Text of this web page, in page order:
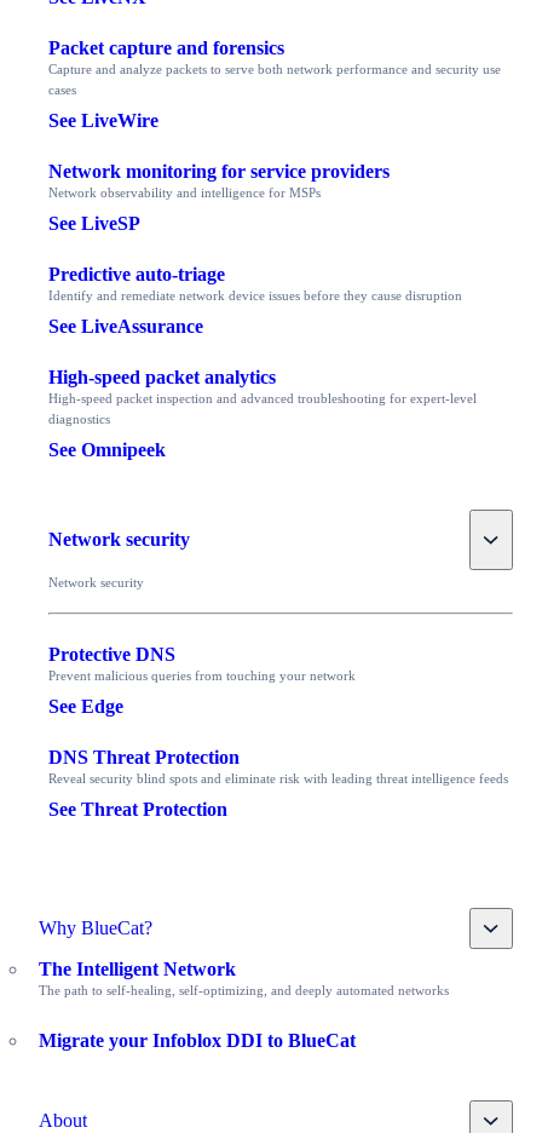
Packet capture and forensics
Capture and analyze packets to serve both network performance and security use
cases
See LiveWire
Network monitoring for service providers
Network observability and intelligence for MSPs
See LiveSP
Predictive auto-triage
Identify and remediate network device issues before they cause disruption
See LiveAssurance
High-speed packet analytics
High-speed packet inspection and advanced troubleshooting for expert-level
diagnostics
See Omnipeek
Network security Toggle
Network security
Protective DNS
Prevent malicious queries from touching your network
See Edge
DNS Threat Protection
Reveal security blind spots and eliminate risk with leading threat intelligence feeds
See Threat Protection
Why BlueCat? Toggle
The Intelligent Network
The path to self-healing, self-optimizing, and deeply automated networks
Migrate your Infoblox DDI to BlueCat
About Toggle